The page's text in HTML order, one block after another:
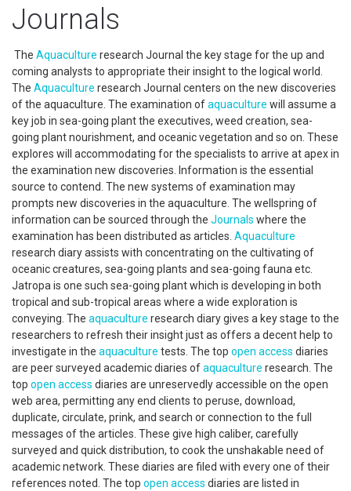
Journals
The Aquaculture research Journal the key stage for the up and
coming analysts to appropriate their insight to the logical world.
The Aquaculture research Journal centers on the new discoveries
of the aquaculture. The examination ofaquaculture will assume a
key job in sea-going plant the executives, weed creation, sea-
going plant nourishment, and oceanic vegetation and so on. These
explores will accommodating for the specialists to arrive at apex in
the examination new discoveries. Information is the essential
source to contend. The new systems of examination may
prompts new discoveries in the aquaculture. The wellspring of
information can be sourced through the Journals where the
examination has been distributed as articles. Aquaculture
research diary assists with concentrating on the cultivating of
oceanic creatures, sea-going plants and sea-going fauna etc.
Jatropa is one such sea-going plant which is developing in both
tropical and sub-tropical areas where a wide exploration is
conveying. The aquaculture research diary gives a key stage to the
researchers to refresh their insight just as offers a decent help to
investigate in the aquaculture tests. The top open access diaries
are peer surveyed academic diaries ofaquaculture research. The
top open access diaries are unreservedly accessible on the open
web area, permitting any end clients to peruse, download,
duplicate, circulate, prink, and search or connection to the full
messages of the articles. These give high caliber, carefully
surveyed and quick distribution, to cook the unshakable need of
academic network. These diaries are filed with every one of their
references noted. The top open access diaries are listed in